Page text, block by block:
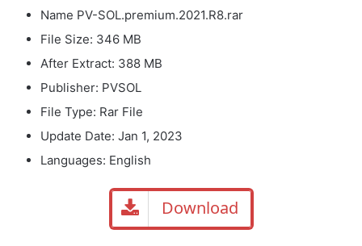
Name PV-SOL.premium.2021.R8.rar
File Size: 346 MB
After Extract: 388 MB
Publisher: PVSOL
File Type: Rar File
Update Date: Jan 1, 2023
Languages: English
Download